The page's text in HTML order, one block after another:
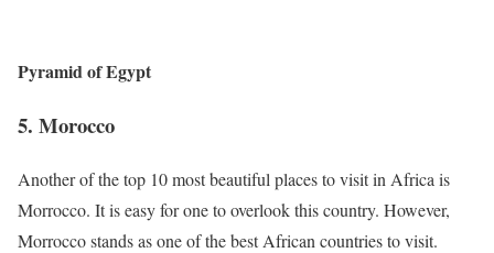
Pyramid of Egypt
5. Morocco
Another of the top 10 most beautiful places to visit in Africa is
Morrocco. It is easy for one to overlook this country. However,
Morrocco stands as one of the best African countries to visit.